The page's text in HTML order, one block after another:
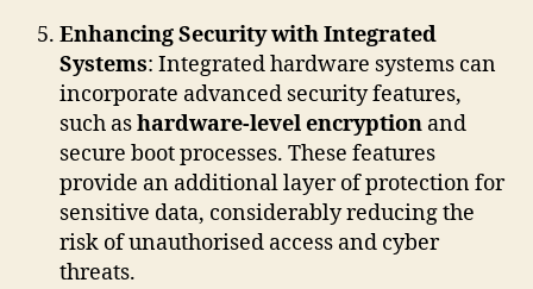
Enhancing Security with Integrated
Systems: Integrated hardware systems can
incorporate advanced security features,
such ashardware-level encryption and
secure boot processes. These features
provide an additional layer of protection for
sensitive data, considerably reducing the
risk of unauthorised access and cyber
threats.